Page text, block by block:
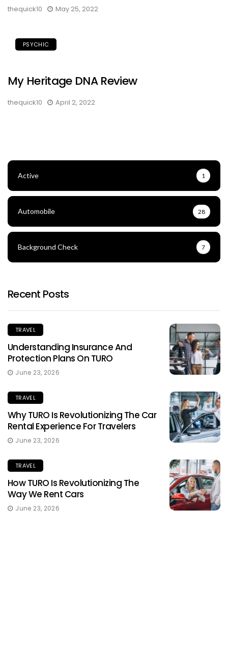
thequick10 May 25, 2022
PSYCHIC
My Heritage DNA Review
thequick10 April 2, 2022
Active 1
Automobile 28
Background Check 7
Recent Posts
TRAVEL
Understanding Insurance And
Protection Plans On TURO
June 23, 2026
TRAVEL
Why TURO Is Revolutionizing The Car
Rental Experience For Travelers
June 23, 2026
TRAVEL
How TURO Is Revolutionizing The
Way We Rent Cars
June 23, 2026